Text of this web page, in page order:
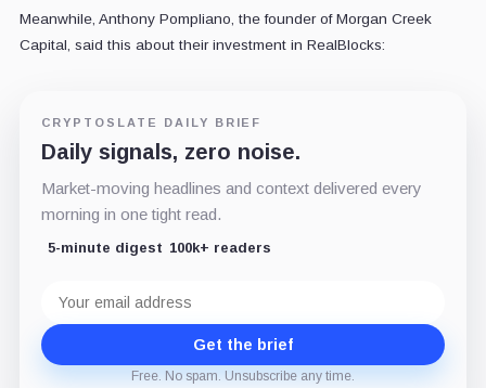
Meanwhile, Anthony Pompliano, the founder of Morgan Creek
Capital, said this about their investment in RealBlocks:
CRYPTOSLATE DAILY BRIEF
Daily signals, zero noise.
Market-moving headlines and context delivered every
morning in one tight read.
5-minute digest 100k+ readers
address
Get the brief
Free. No spam. Unsubscribe any time.